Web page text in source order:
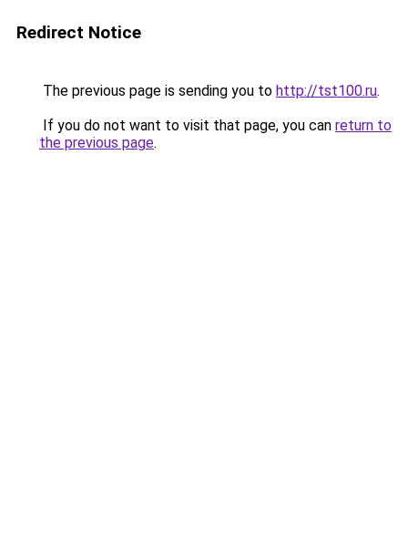
Redirect Notice
The previous page is sending you to http://tst100.ru.
If you do not want to visit that page, you can return to
the previous page.